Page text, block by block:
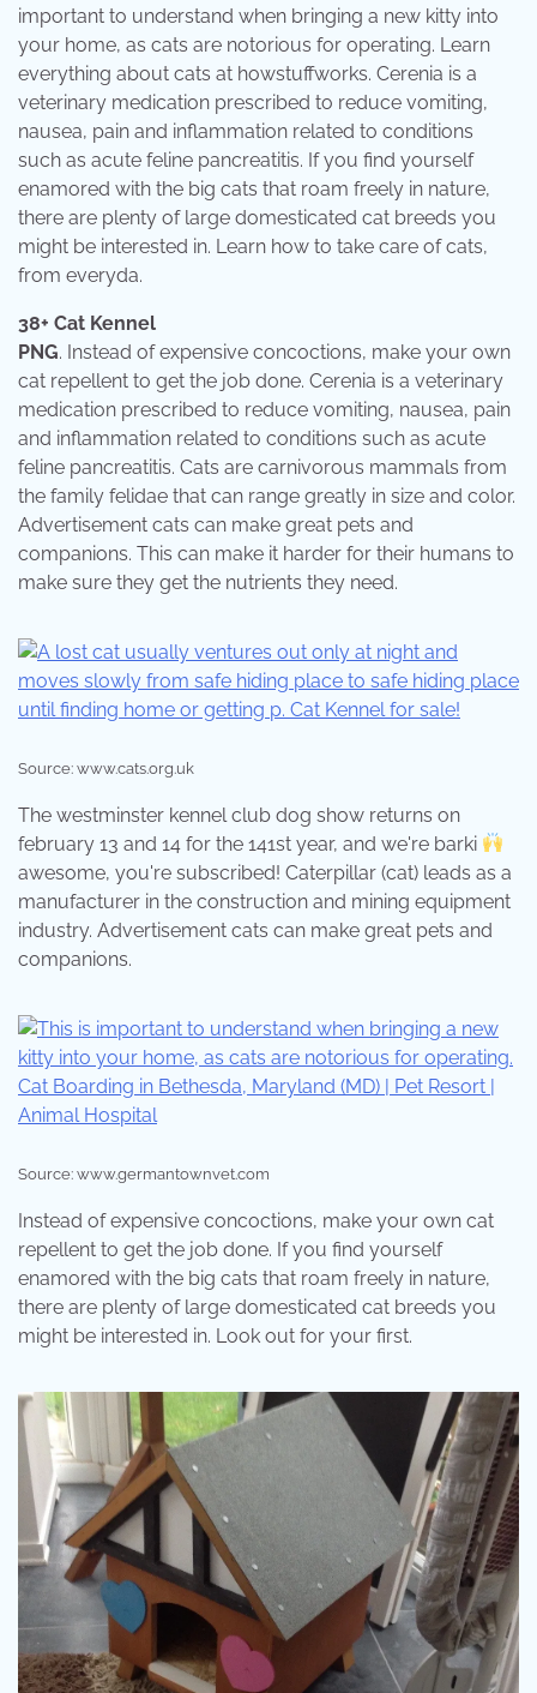
important to understand when bringing a new kitty into
your home, as cats are notorious for operating. Learn
everything about cats at howstuffworks. Cerenia is a
veterinary medication prescribed to reduce vomiting,
nausea, pain and inflammation related to conditions
such as acute feline pancreatitis. If you find yourself
enamored with the big cats that roam freely in nature,
there are plenty of large domesticated cat breeds you
might be interested in. Learn how to take care of cats,
from everyda.
38+ Cat Kennel
PNG. Instead of expensive concoctions, make your own
cat repellent to get the job done. Cerenia is a veterinary
medication prescribed to reduce vomiting, nausea, pain
and inflammation related to conditions such as acute
feline pancreatitis. Cats are carnivorous mammals from
the family felidae that can range greatly in size and color.
Advertisement cats can make great pets and
companions. This can make it harder for their humans to
make sure they get the nutrients they need.
Source: www.cats.org.uk
The westminster kennel club dog show returns on
february 13 and 14 for the 141st year, and we're barki
awesome, you're subscribed! Caterpillar (cat) leads as a
manufacturer in the construction and mining equipment
industry. Advertisement cats can make great pets and
companions.
Source: www.germantownvet.com
Instead of expensive concoctions, make your own cat
repellent to get the job done. If you find yourself
enamored with the big cats that roam freely in nature,
there are plenty of large domesticated cat breeds you
might be interested in. Look out for your first.